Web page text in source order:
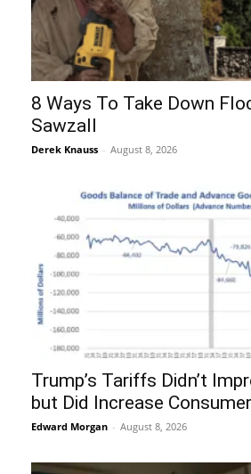
8 Ways To Take Down
Sawzall
Derek Knauss - August 8, 2026
Trump’s Tariffs Didn’t
but Did Increase
Edward Morgan - August 8, 2026